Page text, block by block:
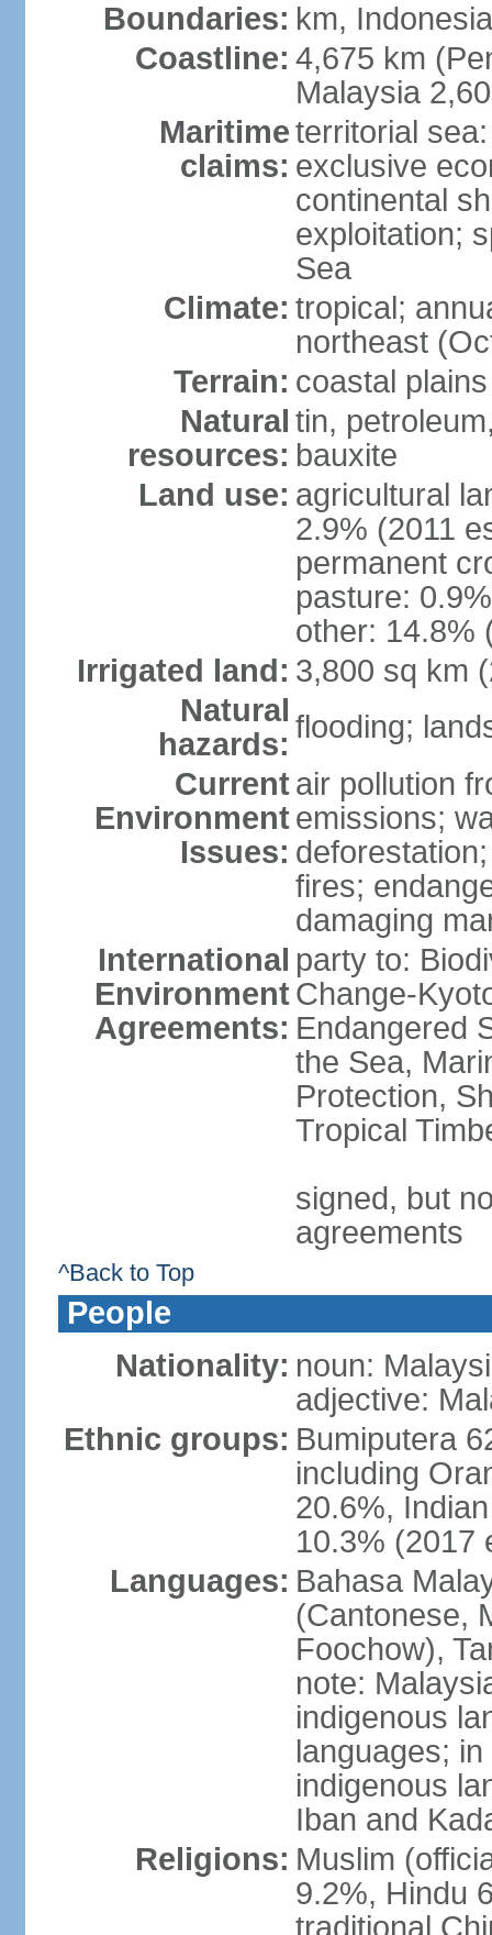
Boundaries: km,
Coastline: 4,675 km
Malaysia
Maritime
claims:
territorial
exclusive
continental
exploitation;
Sea
Climate: tropical;
northeast
Terrain: coastal
Natural
resources:
tin,
bauxite
Land use: agricultural
2.9% (2011
permanent
pasture:
other: 14.8%
Irrigated land: 3,800 sq km
Natural
hazards: flooding;
Current
Environment
Issues:
air pollution
emissions;
fires;
damaging
International
Environment
Agreements:
party to:
Change-
Endangered
the Sea,
Protection,
Tropical
signed, but
agreements
^Back to Top
People
Nationality: noun:
adjective:
Ethnic groups: Bumiputera
including
20.6%,
10.3% (2017
Languages: Bahasa
(Cantonese,
Foochow),
note:
indigenous
languages;
indigenous
Iban and
Religions: Muslim
9.2%, Hindu
traditional